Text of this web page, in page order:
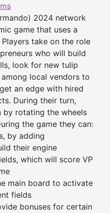
2024 network
game that uses a
take on the role
who will build
look for new tulip
local vendors to
an edge with hired
During their turn,
by rotating the wheels
the game they can:
by adding
their engine
which will score VP
main board to activate
fields
bonuses for certain